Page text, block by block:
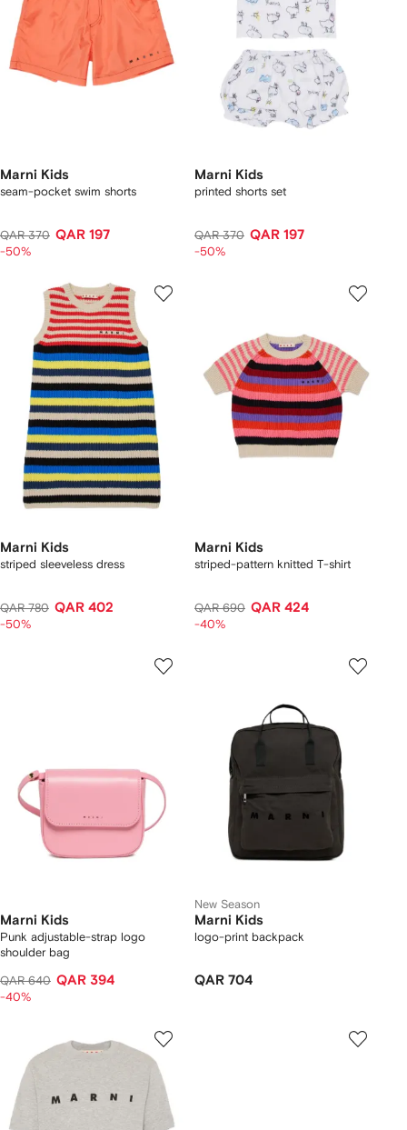
Marni Kids
seam-pocket swim shorts
QAR 370 QAR 197
-50%
Marni Kids
printed shorts set
QAR 370 QAR 197
-50%
Marni Kids
striped sleeveless dress
QAR 780 QAR 402
-50%
Marni Kids
striped-pattern knitted T-shirt
QAR 690 QAR 424
-40%
Marni Kids
Punk adjustable-strap logo
shoulder bag
QAR 640 QAR 394
-40%
New Season
Marni Kids
logo-print backpack
QAR 704